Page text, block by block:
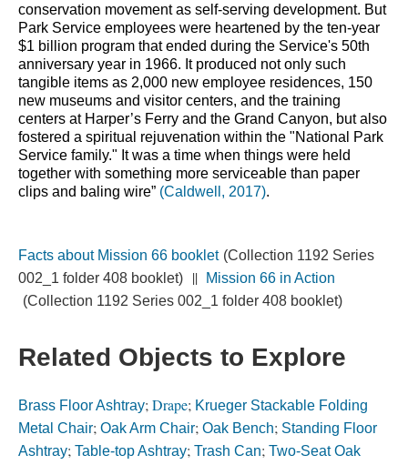
conservation movement as self-serving development. But
Park Service employees were heartened by the ten-year
$1 billion program that ended during the Service's 50th
anniversary year in 1966. It produced not only such
tangible items as 2,000 new employee residences, 150
new museums and visitor centers, and the training
centers at Harper’s Ferry and the Grand Canyon, but also
fostered a spiritual rejuvenation within the "National Park
Service family." It was a time when things were held
together with something more serviceable than paper
clips and baling wire” (Caldwell, 2017).
Facts about Mission 66 booklet (Collection 1192 Series
002_1 folder 408 booklet)
||
Mission 66 in Action
(Collection 1192 Series 002_1 folder 408 booklet)
Related Objects to Explore
Brass Floor Ashtray; Drape; Krueger Stackable Folding
Metal Chair; Oak Arm Chair; Oak Bench; Standing Floor
Ashtray; Table-top Ashtray; Trash Can; Two-Seat Oak